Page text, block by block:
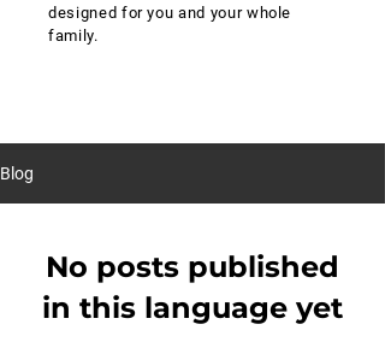
designed for you and your whole
family.
Blog
No posts published
in this language yet